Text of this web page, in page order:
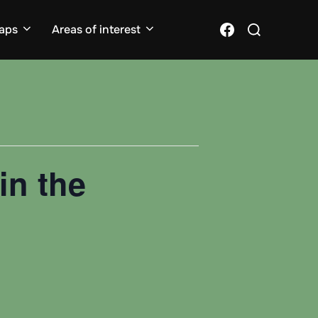
Areas of interest Facebook
for:
the